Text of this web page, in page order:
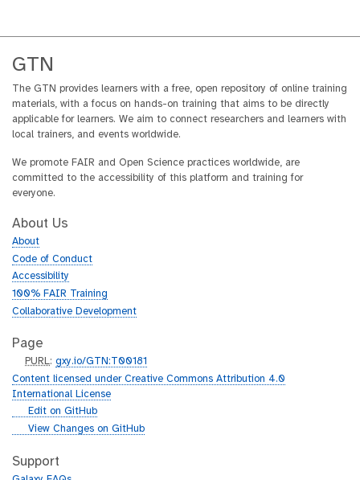
GTN
The GTN provides learners with a free, open repository of online training
materials, with a focus on hands-on training that aims to be directly
applicable for learners. We aim to connect researchers and learners with
local trainers, and events worldwide.
We promote FAIR and Open Science practices worldwide, are
committed to the accessibility of this platform and training for
everyone.
About Us
About
Code of Conduct
Accessibility
100% FAIR Training
Collaborative Development
Page
p
u
r
PURL:gxy.io/GTN:T00181
Content licensed under Creative Commons Attribution 4.0
International License
g
h
Edit on GitHub
g
t
h
View Changes on GitHub
Support